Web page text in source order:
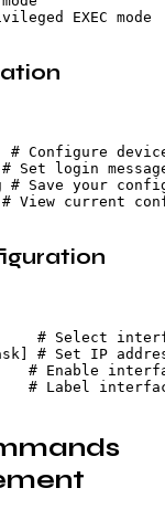
EXEC mode
device
Set login
Save your
current
# Select
# Set IP
Enable
Label